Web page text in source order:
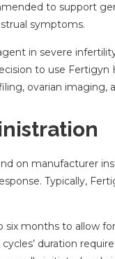
to support
symptoms.
in severe
to use
ovarian imaging,
on manufacturer
Typically,
months to allow
duration